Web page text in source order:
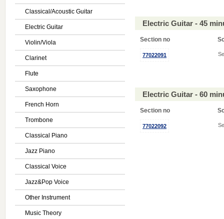
Classical/Acoustic Guitar
Electric Guitar
Violin/Viola
Clarinet
Flute
Saxophone
French Horn
Trombone
Classical Piano
Jazz Piano
Classical Voice
Jazz&Pop Voice
Other Instrument
Music Theory
Electric Guitar - 45
Section no
77022091
Electric Guitar - 60
Section no
77022092